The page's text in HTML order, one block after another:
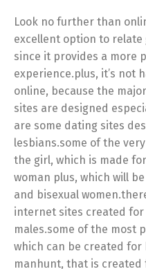
Look no further than
excellent option to relate
since it provides a more
experience.plus, it’s not
online, because the
sites are designed
are some dating sites
lesbians.some of the
the girl, which is made
woman plus, which will
and bisexual
internet sites created for
males.some of the most
which can be created for
manhunt, that is